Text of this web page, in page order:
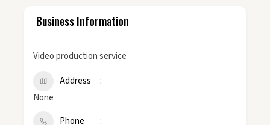
Business Information
Video production service
Address
None
Phone